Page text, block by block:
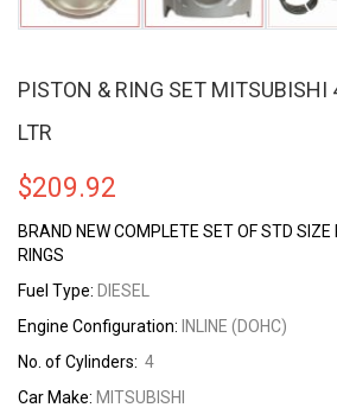
PISTON & RING SET
LTR
$209.92
BRAND NEW COMPLETE SET OF STD
RINGS
Fuel Type: DIESEL
Engine Configuration: INLINE (DOHC)
No. of Cylinders: 4
Car Make: MITSUBISHI